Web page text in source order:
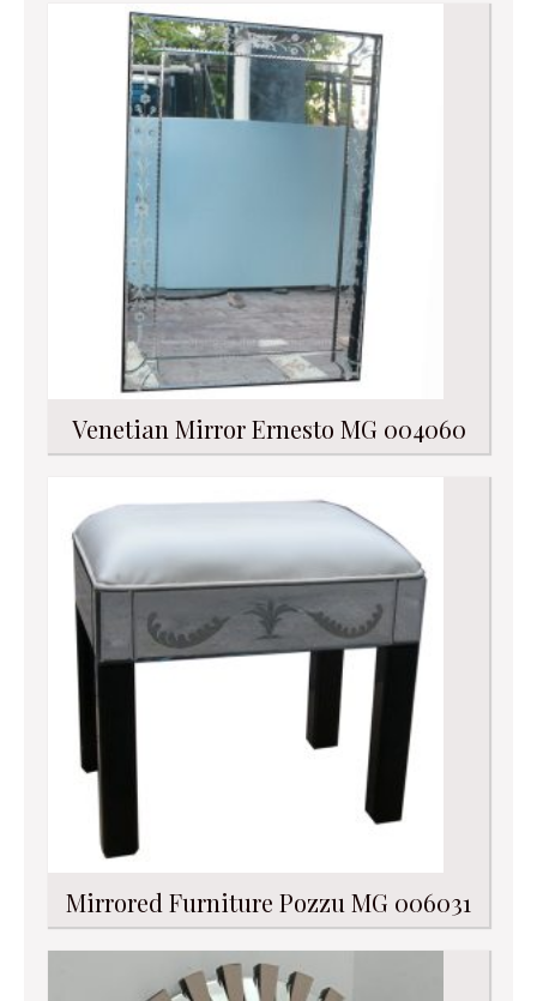
Venetian Mirror Ernesto MG 004060
Mirrored Furniture Pozzu MG 006031